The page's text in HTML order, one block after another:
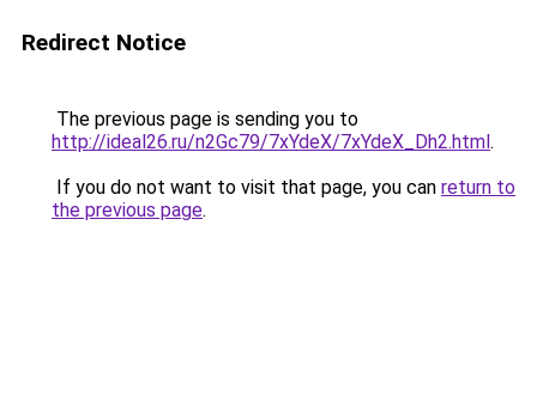
Redirect Notice
The previous page is sending you to
http://ideal26.ru/n2Gc79/7xYdeX/7xYdeX_Dh2.html.
If you do not want to visit that page, you can return to
the previous page.